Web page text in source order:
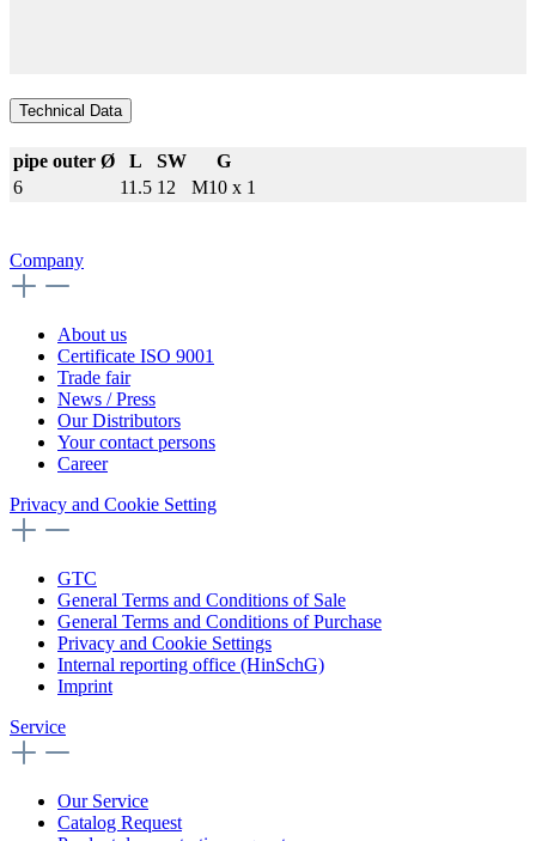
Technical Data
pipe outer Ø L SW
G
6
11.5 12 M10 x 1
Company
About us
Certificate ISO 9001
Trade fair
News / Press
Our Distributors
Your contact persons
Career
Privacy and Cookie Setting
GTC
General Terms and Conditions of Sale
General Terms and Conditions of Purchase
Privacy and Cookie Settings
Internal reporting office (HinSchG)
Imprint
Service
Our Service
Catalog Request